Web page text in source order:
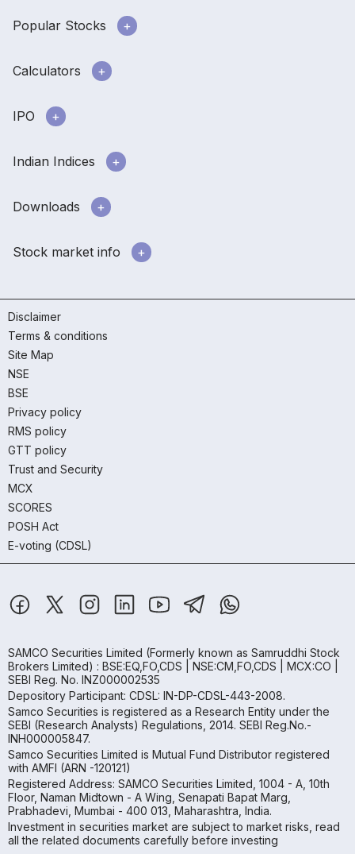
Popular Stocks
Calculators
IPO
Indian Indices
Downloads
Stock market info
Disclaimer
Terms & conditions
Site Map
NSE
BSE
Privacy policy
RMS policy
GTT policy
Trust and Security
MCX
SCORES
POSH Act
E-voting (CDSL)
SAMCO Securities Limited (Formerly known as Samruddhi Stock
Brokers Limited) : BSE:EQ,FO,CDS | NSE:CM,FO,CDS | MCX:CO |
SEBI Reg. No. INZ000002535
Depository Participant: CDSL: IN-DP-CDSL-443-2008.
Samco Securities is registered as a Research Entity under the
SEBI (Research Analysts) Regulations, 2014. SEBI Reg.No.-
INH000005847.
Samco Securities Limited is Mutual Fund Distributor registered
with AMFI (ARN -120121)
Registered Address: SAMCO Securities Limited, 1004 - A, 10th
Floor, Naman Midtown - A Wing, Senapati Bapat Marg,
Prabhadevi, Mumbai - 400 013, Maharashtra, India.
Investment in securities market are subject to market risks, read
all the related documents carefully before investing